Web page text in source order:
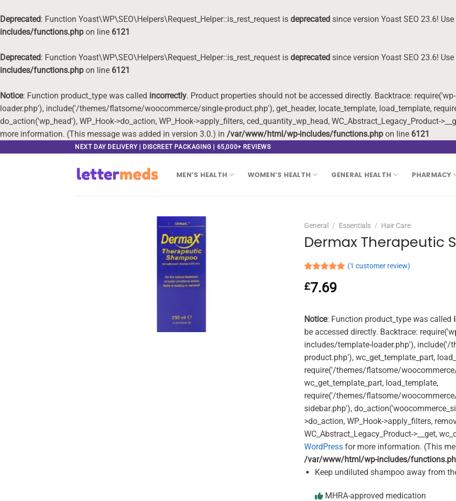
Deprecated: Function Yoast\WP\SEO\Helpers\Request_Helper::is_rest_request is deprecated since version Yoast SEO 23.6!
includes/functions.php on line 6121
Deprecated: Function Yoast\WP\SEO\Helpers\Request_Helper::is_rest_request is deprecated since version Yoast SEO 23.6!
includes/functions.php on line 6121
Notice: Function product_type was called incorrectly. Product properties should not be accessed directly. Backtrace:
loader.php'), include('/themes/flatsome/woocommerce/single-product.php'), get_header, locate_template, load_template,
do_action('wp_head'), WP_Hook->do_action, WP_Hook->apply_filters, ced_quantity_wp_head, WC_Abstract_Legacy_Product-
more information. (This message was added in version 3.0.) in /var/www/html/wp-includes/functions.php on line 6121
NEXT DAY DELIVERY | DISCREET PACKAGING | 65,000+ REVIEWS
MEN’S HEALTH WOMEN’S HEALTH GENERAL HEALTH PHARMACY
General / Essentials / Hair Care
Dermax Therapeutic
out of 5
based on
(1 customer review)
£7.69
Notice: Function product_type was called
be accessed directly. Backtrace:
includes/template-loader.php'),
product.php'), wc_get_template_part,
require('/themes/flatsome/
wc_get_template_part, load_template,
require('/themes/flatsome/
sidebar.php'),
>do_action, WP_Hook->apply_filters,
WC_Abstract_Legacy_Product->__get,
WordPress for more information. (This
/var/www/html/wp-includes/
Keep undiluted shampoo away from
MHRA-approved medication